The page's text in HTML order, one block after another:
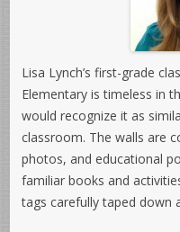
Lisa Lynch’s first-grade
Elementary is timeless in
would recognize it as
classroom. The walls are
photos, and educational
familiar books and
tags carefully taped down